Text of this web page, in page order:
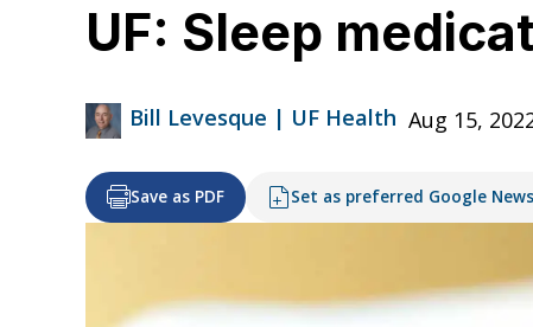
UF: Sleep
Bill Levesque | UF Health Aug 15,
Save as PDF Set as preferred Google